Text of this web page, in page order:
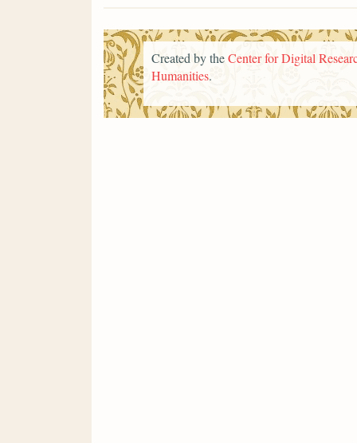
Created by theCenter for Digital
Humanities.